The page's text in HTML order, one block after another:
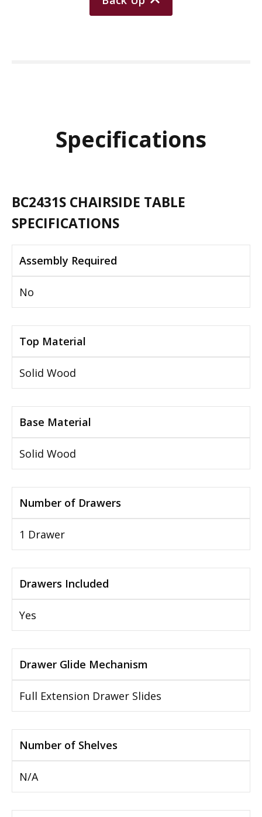
Specifications
BC2431S CHAIRSIDE TABLE
SPECIFICATIONS
Assembly Required
No
Top Material
Solid Wood
Base Material
Solid Wood
Number of Drawers
1 Drawer
Drawers Included
Yes
Drawer Glide Mechanism
Full Extension Drawer Slides
Number of Shelves
N/A